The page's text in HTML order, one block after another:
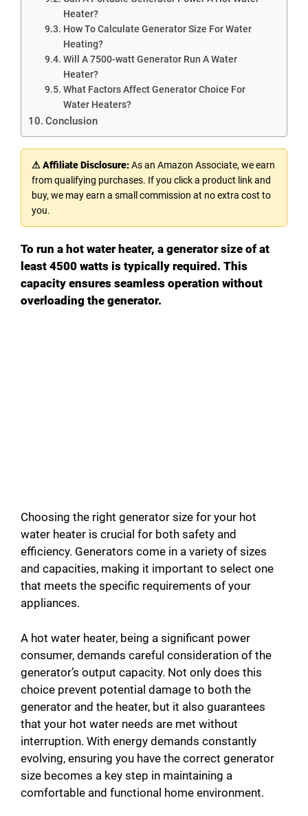
Heater?
How To Calculate Generator Size For Water
Heating?
Will A 7500-watt Generator Run A Water
Heater?
What Factors Affect Generator Choice For
Water Heaters?
Conclusion
⚠ Affiliate Disclosure:As an Amazon Associate, we earn
from qualifying purchases. If you click a product link and
buy, we may earn a small commission at no extra cost to
you.
To run a hot water heater, a generator size of at
least 4500 watts is typically required. This
capacity ensures seamless operation without
overloading the generator.
Choosing the right generator size for your hot
water heater is crucial for both safety and
efficiency. Generators come in a variety of sizes
and capacities, making it important to select one
that meets the specific requirements of your
appliances.
A hot water heater, being a significant power
consumer, demands careful consideration of the
generator’s output capacity. Not only does this
choice prevent potential damage to both the
generator and the heater, but it also guarantees
that your hot water needs are met without
interruption. With energy demands constantly
evolving, ensuring you have the correct generator
size becomes a key step in maintaining a
comfortable and functional home environment.